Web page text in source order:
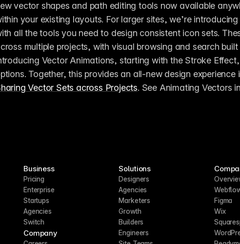
vector shapes and path editing tools now available
your existing layouts. For larger sites, we’re
all the tools you need to design consistent icon sets.
multiple projects, with visual browsing and search
Vector Animations, starting with the Stroke
Vector Sets across Projects. See Animating Vectors
Business
Pricing
Enterprise
Startups
Agencies
Switch
Company
Solutions
Designers
Agencies
Marketers
Growth
Builders
Engineers
Figma
Wix